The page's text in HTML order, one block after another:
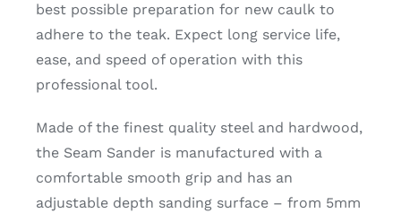
best possible preparation for new caulk to
adhere to the teak. Expect long service life,
ease, and speed of operation with this
professional tool.
Made of the finest quality steel and hardwood,
the Seam Sander is manufactured with a
comfortable smooth grip and has an
adjustable depth sanding surface – from 5mm